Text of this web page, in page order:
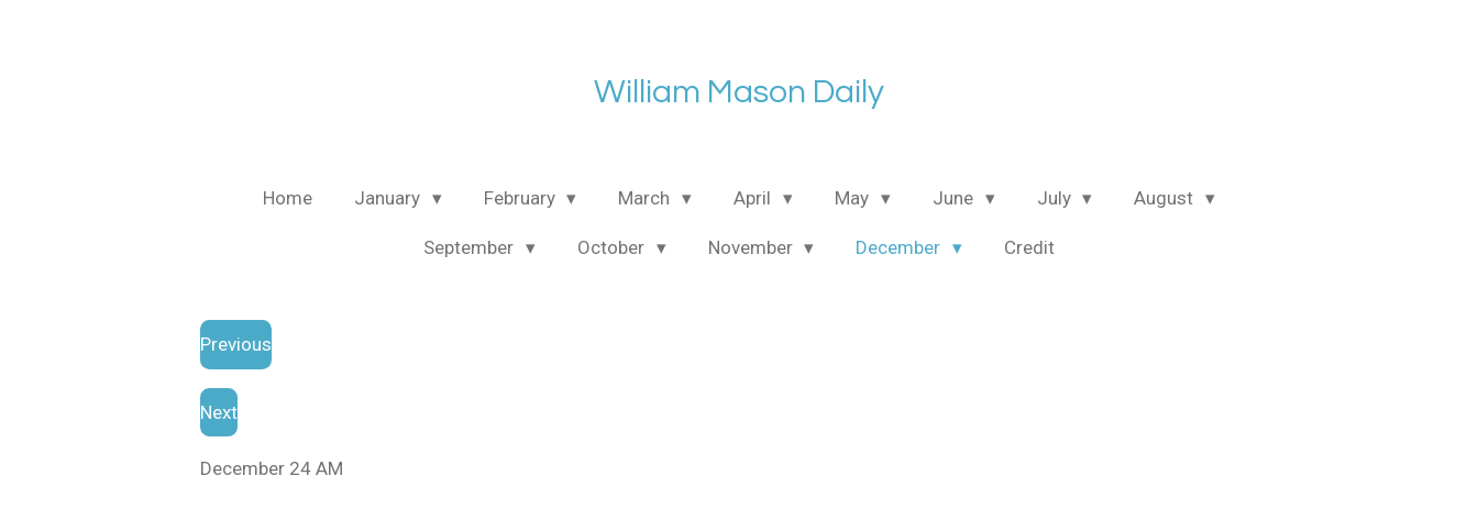
William Mason Daily
Home January February March April May June July August
September October November December Credit
Previous
Next
December 24 AM